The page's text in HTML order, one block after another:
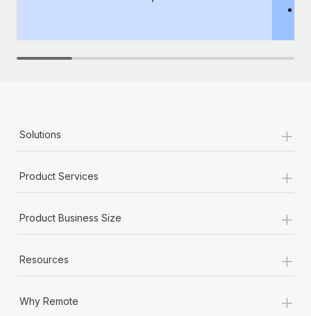
Solutions +
Product Services +
Product Business Size +
Resources +
Why Remote +